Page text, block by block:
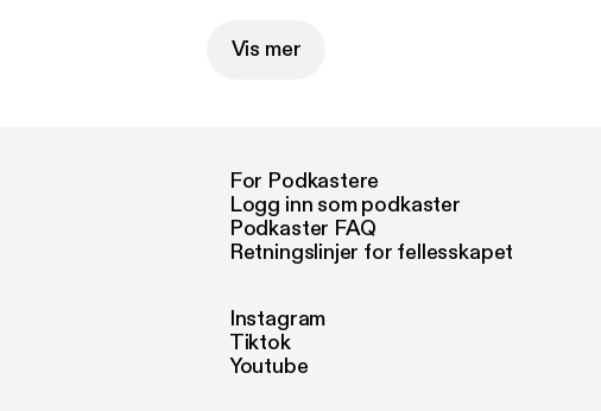
Vis mer
For Podkastere
Logg inn som podkaster
Podkaster FAQ
Retningslinjer for fellesskapet
Instagram
Tiktok
Youtube